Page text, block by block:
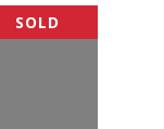
SOLD